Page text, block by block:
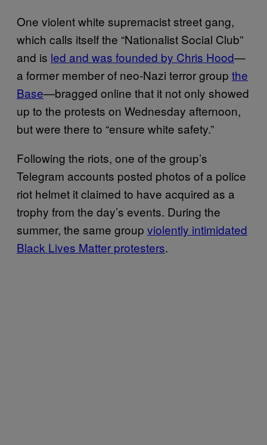
One violent white supremacist street gang,
which calls itself the “Nationalist Social Club”
and is led and was founded by Chris Hood—
a former member of neo-Nazi terror group the
Base—bragged online that it not only showed
up to the protests on Wednesday afternoon,
but were there to “ensure white safety.”
Following the riots, one of the group’s
Telegram accounts posted photos of a police
riot helmet it claimed to have acquired as a
trophy from the day’s events. During the
summer, the same group violently intimidated
Black Lives Matter protesters.